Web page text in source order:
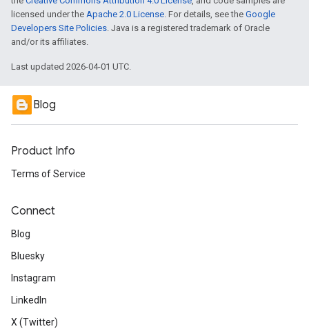
licensed under the Apache 2.0 License. For details, see the Google
Developers Site Policies. Java is a registered trademark of Oracle
and/or its affiliates.
Last updated 2026-04-01 UTC.
Blog
Product Info
Terms of Service
Connect
Blog
Bluesky
Instagram
LinkedIn
X (Twitter)